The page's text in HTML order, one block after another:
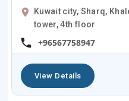
Kuwait city, Sharq,
tower, 4th floor
+96567758947
View Details